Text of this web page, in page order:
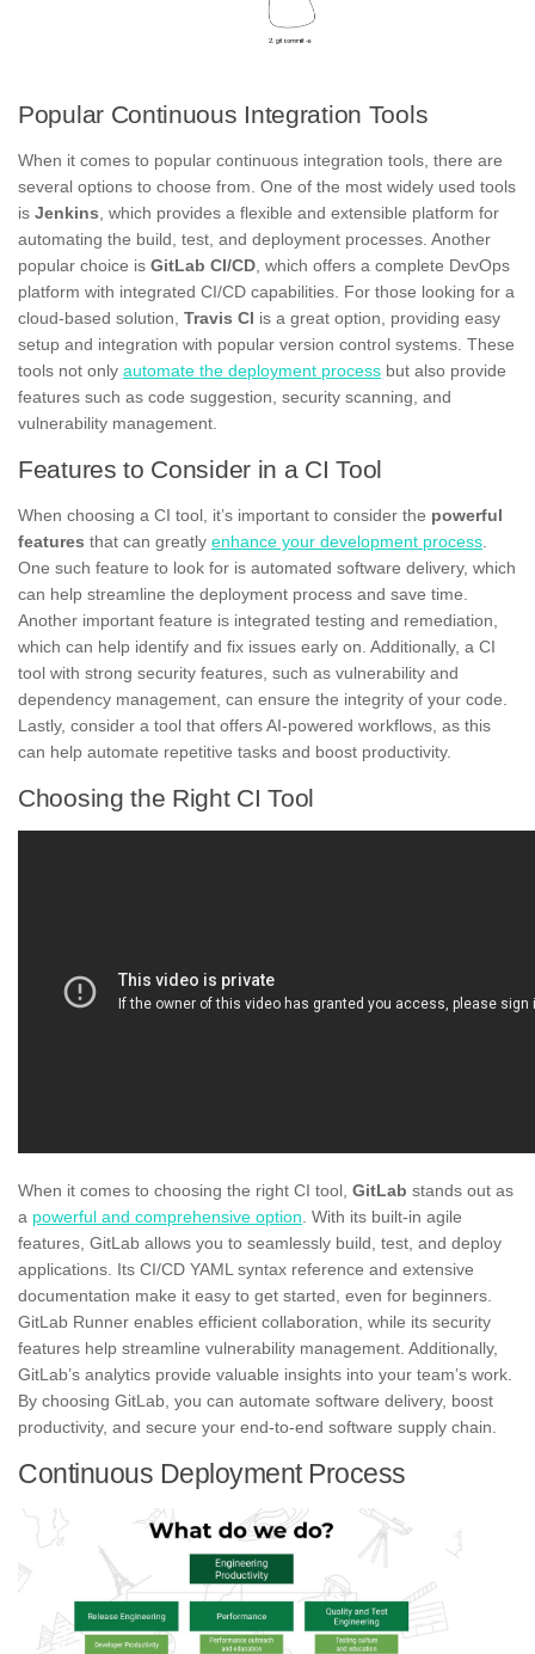
Popular Continuous Integration Tools
When it comes to popular continuous integration tools, there are
several options to choose from. One of the most widely used tools
is Jenkins , which provides a flexible and extensible platform for
automating the build, test, and deployment processes. Another
popular choice is GitLab CI/CD , which offers a complete DevOps
platform with integrated CI/CD capabilities. For those looking for a
cloud-based solution, Travis CI is a great option, providing easy
setup and integration with popular version control systems. These
tools not only automate the deployment process but also provide
features such as code suggestion, security scanning, and
vulnerability management.
Features to Consider in a CI Tool
When choosing a CI tool, it’s important to consider the powerful
features that can greatly enhance your development process
One such feature to look for is automated software delivery, which
can help streamline the deployment process and save time.
Another important feature is integrated testing and remediation,
which can help identify and fix issues early on. Additionally, a CI
tool with strong security features, such as vulnerability and
dependency management, can ensure the integrity of your code.
Lastly, consider a tool that offers AI-powered workflows, as this
can help automate repetitive tasks and boost productivity.
Choosing the Right CI Tool
When it comes to choosing the right CI tool, GitLab stands out as
a powerful and comprehensive option . With its built-in agile
features, GitLab allows you to seamlessly build, test, and deploy
applications. Its CI/CD YAML syntax reference and extensive
documentation make it easy to get started, even for beginners.
GitLab Runner enables efficient collaboration, while its security
features help streamline vulnerability management. Additionally,
GitLab’s analytics provide valuable insights into your team’s work.
By choosing GitLab, you can automate software delivery, boost
productivity, and secure your end-to-end software supply chain.
Continuous Deployment Process